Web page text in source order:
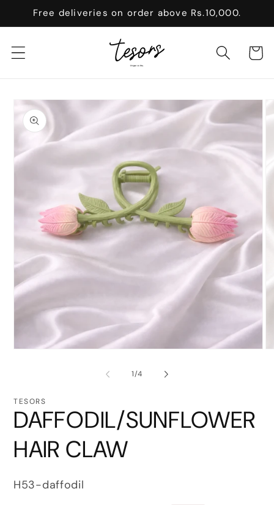
Skip to
Free deliveries on order above Rs.10,000.
Cart
Skip to
product
information
1/of
4
TESORS
DAFFODIL/SUNFLOWER
HAIR CLAW
SKU:
H53-daffodil